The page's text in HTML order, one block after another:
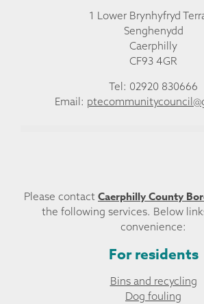
1 Lower Brynhyfryd
Senghenydd
Caerphilly
CF93 4GR
Tel: 02920 830666
Email:
Please contact Caerphilly County
the following services. Below
convenience:
For residents
Bins and recycling
Dog fouling